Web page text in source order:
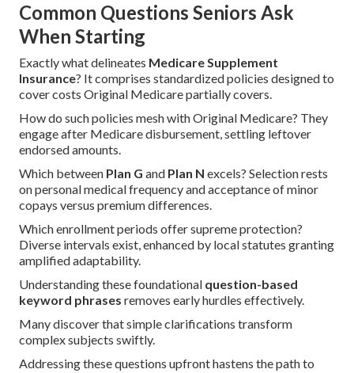
Common Questions Seniors Ask
When Starting
Exactly what delineates Medicare Supplement
Insurance? It comprises standardized policies designed to
cover costs Original Medicare partially covers.
How do such policies mesh with Original Medicare? They
engage after Medicare disbursement, settling leftover
endorsed amounts.
Which between Plan G and Plan N excels? Selection rests
on personal medical frequency and acceptance of minor
copays versus premium differences.
Which enrollment periods offer supreme protection?
Diverse intervals exist, enhanced by local statutes granting
amplified adaptability.
Understanding these foundational question-based
keyword phrases removes early hurdles effectively.
Many discover that simple clarifications transform
complex subjects swiftly.
Addressing these questions upfront hastens the path to